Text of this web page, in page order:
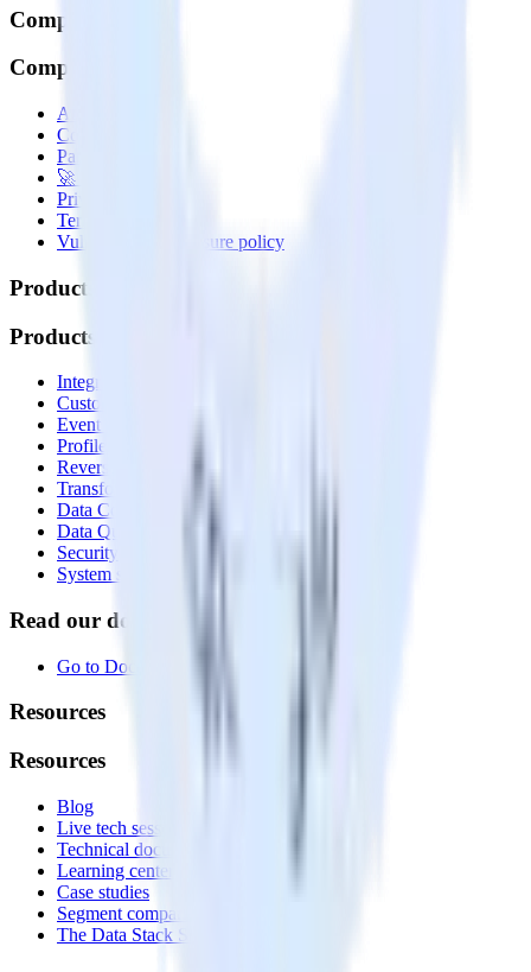
Company
Company
About
Contact us
Partner with us
🚀 We’re hiring!
Privacy policy
Terms of service
Vulnerability disclosure policy
Products
Products
Integrations library
Customer Data Platform
Event Stream
Profiles
Reverse ETL
Transformations
Data Compliance Toolkit
Data Quality Toolkit
Security
System status
Read our documentation
Go to Docs
Resources
Resources
Blog
Live tech sessions
Technical documentation
Learning center
Case studies
Segment comparison
The Data Stack Show podcast